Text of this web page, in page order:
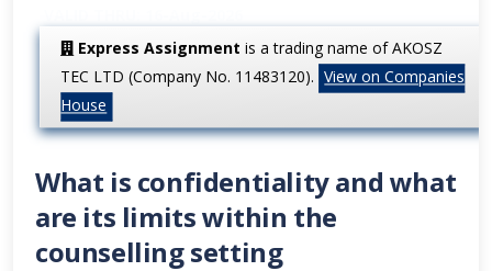
Express Assignment is a trading name of AKOSZ
TEC LTD (Company No. 11483120). View on Companies
House
What is confidentiality and what
are its limits within the
counselling setting